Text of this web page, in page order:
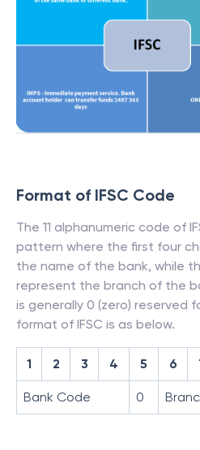
Format of IFSC Code
The 11 alphanumeric code of
pattern where the first four
the name of the bank, while
represent the branch of the
is generally 0 (zero) reserved
format of IFSC is as below.
1 2 3 4 5 6
Bank Code 0